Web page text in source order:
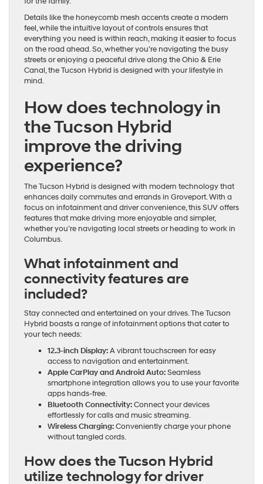
Details like the honeycomb mesh accents create a modern
feel, while the intuitive layout of controls ensures that
everything you need is within reach, making it easier to focus
on the road ahead. So, whether you’re navigating the busy
streets or enjoying a peaceful drive along the Ohio & Erie
Canal, the Tucson Hybrid is designed with your lifestyle in
mind.
How does technology in
the Tucson Hybrid
improve the driving
experience?
The Tucson Hybrid is designed with modern technology that
enhances daily commutes and errands in Groveport. With a
focus on infotainment and driver convenience, this SUV offers
features that make driving more enjoyable and simpler,
whether you’re navigating local streets or heading to work in
Columbus.
What infotainment and
connectivity features are
included?
Stay connected and entertained on your drives. The Tucson
Hybrid boasts a range of infotainment options that cater to
your tech needs:
12.3-inch Display:A vibrant touchscreen for easy
access to navigation and entertainment.
Apple CarPlay and Android Auto:Seamless
smartphone integration allows you to use your favorite
apps hands-free.
Bluetooth Connectivity:Connect your devices
effortlessly for calls and music streaming.
Wireless Charging:Conveniently charge your phone
without tangled cords.
How does the Tucson Hybrid
utilize technology for driver